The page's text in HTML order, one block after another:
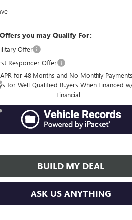
you may Qualify For:
Offer
Responder Offer
for 48 Months and No Monthly
for Well-Qualified Buyers When Financed
Financial
BUILD MY DEAL
ASK US ANYTHING